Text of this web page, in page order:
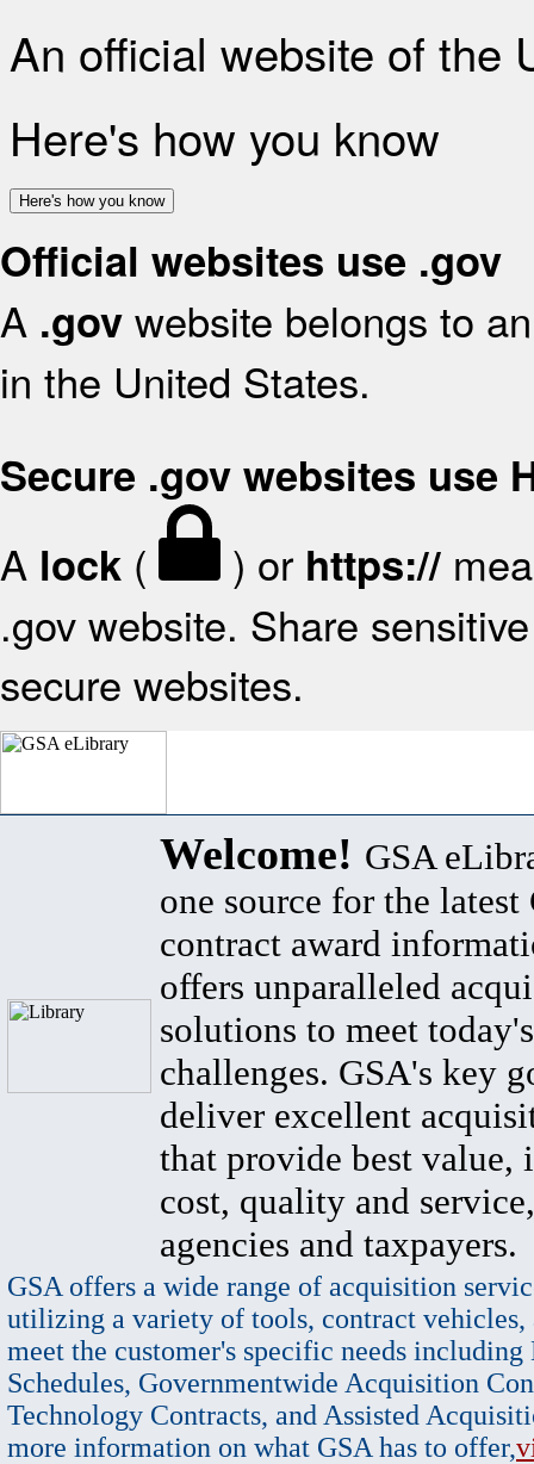
An official website of the
Here's how you know
Here's how you know
Official websites use .gov
A .gov website belongs to
in the United States.
Secure .gov websites use
A lock ( ) or https://
.gov website. Share
secure websites.
Welcome! GSA
one source for the latest
contract award
offers unparalleled
solutions to meet
challenges. GSA's key
deliver excellent
that provide best value,
cost, quality and
agencies and taxpayers.
GSA offers a wide range of acquisition
utilizing a variety of tools, contract vehicles,
meet the customer's specific needs
Schedules, Governmentwide Acquisition
Technology Contracts, and Assisted
more information on what GSA has to offer,